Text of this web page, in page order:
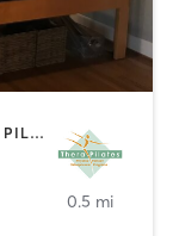
PHYSICAL THERAPY / PHYSIOTHERAPY | PILATES | WEIGHT TRAINING
0.5 mi